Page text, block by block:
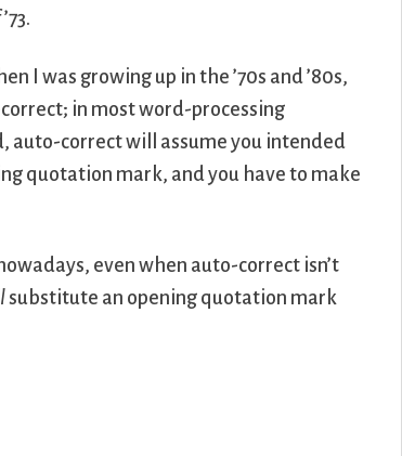
I was growing up in the ’70s and ’80s,
in most word-processing
auto-correct will assume you intended
quotation mark, and you have to make
even when auto-correct isn’t
substitute an opening quotation mark